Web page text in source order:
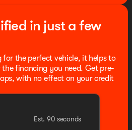
zone A/C, Rear reading
Rear window wiper,
keyless entry, Security
Sensitive Wipers, Split
Steering wheel memory,
audio controls, Tachometer,
Tilt steering wheel, Traction
signal indicator mirrors,
Host Flip, Variably
front seats, Ventilated
21" x 9.0" Black Painted
in just a few
for the perfect vehicle, it helps to
financing you need. Get pre-
with no effect on your credit
Est. 90 seconds